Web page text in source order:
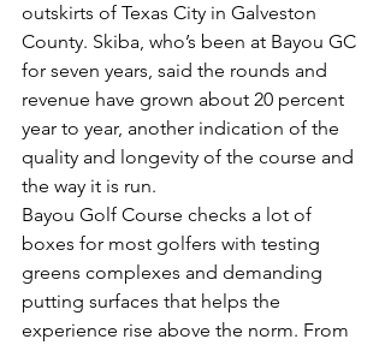
outskirts of Texas City in Galveston
County. Skiba, who’s been at Bayou GC
for seven years, said the rounds and
revenue have grown about 20 percent
year to year, another indication of the
quality and longevity of the course and
the way it is run.
Bayou Golf Course checks a lot of
boxes for most golfers with testing
greens complexes and demanding
putting surfaces that helps the
experience rise above the norm. From